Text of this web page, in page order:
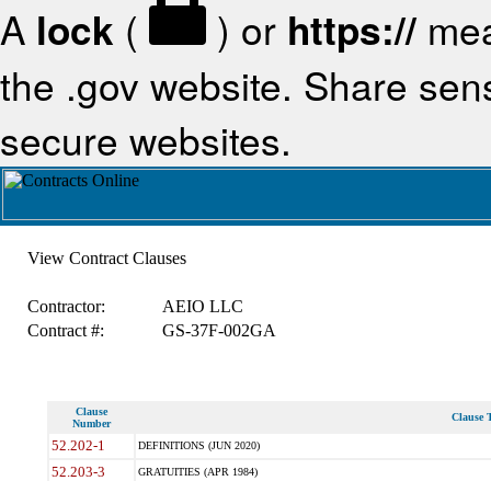
A lock ( ) or https://
the .gov website. Share
secure websites.
View Contract Clauses
Contractor:
AEIO LLC
Contract #:
GS-37F-002GA
Clause
Number
Clause
52.202-1 DEFINITIONS (JUN 2020)
52.203-3 GRATUITIES (APR 1984)